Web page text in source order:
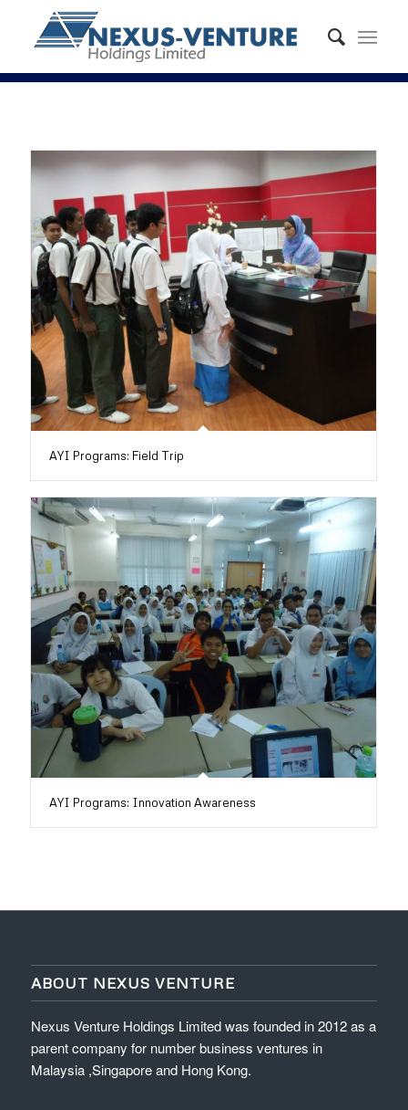
AYI Programs: Field Trip
AYI Programs: Innovation Awareness
ABOUT NEXUS VENTURE
Nexus Venture Holdings Limited was founded in 2012 as a
parent company for number business ventures in
Malaysia ,Singapore and Hong Kong.